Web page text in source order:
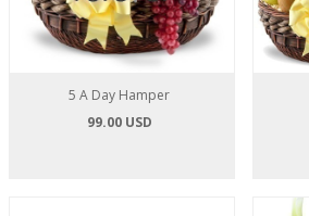
5 A Day Hamper
99.00 USD